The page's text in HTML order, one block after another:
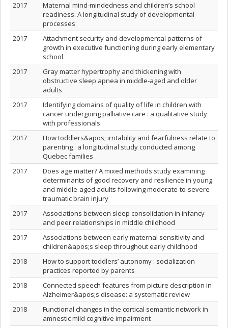
2017
Maternal mind-mindedness and children’s school
readiness: A longitudinal study of developmental
processes
2017
Attachment security and developmental patterns of
growth in executive functioning during early elementary
school
2017
Gray matter hypertrophy and thickening with
obstructive sleep apnea in middle-aged and older
adults
2017
Identifying domains of quality of life in children with
cancer undergoing palliative care : a qualitative study
with professionals
2017
How toddlers&apos; irritability and fearfulness relate to
parenting : a longitudinal study conducted among
Quebec families
2017
Does age matter? A mixed methods study examining
determinants of good recovery and resilience in young
and middle-aged adults following moderate-to-severe
traumatic brain injury
2017
Associations between sleep consolidation in infancy
and peer relationships in middle childhood
2017
Associations between early maternal sensitivity and
children&apos;s sleep throughout early childhood
2018
How to support toddlers’ autonomy : socialization
practices reported by parents
2018
Connected speech features from picture description in
Alzheimer&apos;s disease: a systematic review
2018
Functional changes in the cortical semantic network in
amnestic mild cognitive impairment